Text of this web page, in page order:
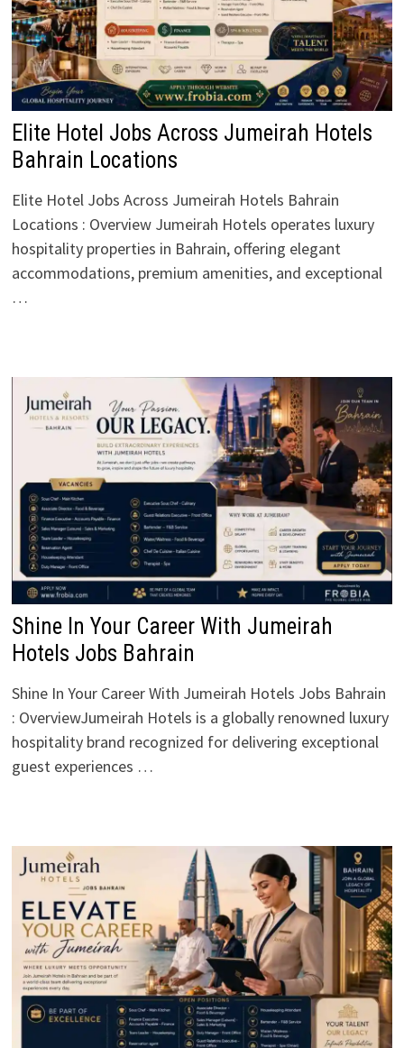
Elite Hotel Jobs Across Jumeirah Hotels
Bahrain Locations
Elite Hotel Jobs Across Jumeirah Hotels Bahrain
Locations : Overview Jumeirah Hotels operates luxury
hospitality properties in Bahrain, offering elegant
accommodations, premium amenities, and exceptional
…
Shine In Your Career With Jumeirah
Hotels Jobs Bahrain
Shine In Your Career With Jumeirah Hotels Jobs Bahrain
: OverviewJumeirah Hotels is a globally renowned luxury
hospitality brand recognized for delivering exceptional
guest experiences …